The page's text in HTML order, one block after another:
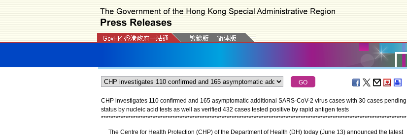
CHP investigates 110 confirmed and 165 asymptomatic additional SARS-CoV-2 virus cases with 30 cases pending
status by nucleic acid tests as well as verified 432 cases tested positive by rapid antigen tests
****************************************************************************************************************************
The Centre for Health Protection (CHP) of the Department of Health (DH) today (June 13) announced the latest